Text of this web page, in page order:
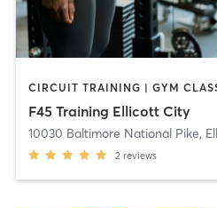
F45 Training Ellicott City
10030 Baltimore National Pike,
2 reviews